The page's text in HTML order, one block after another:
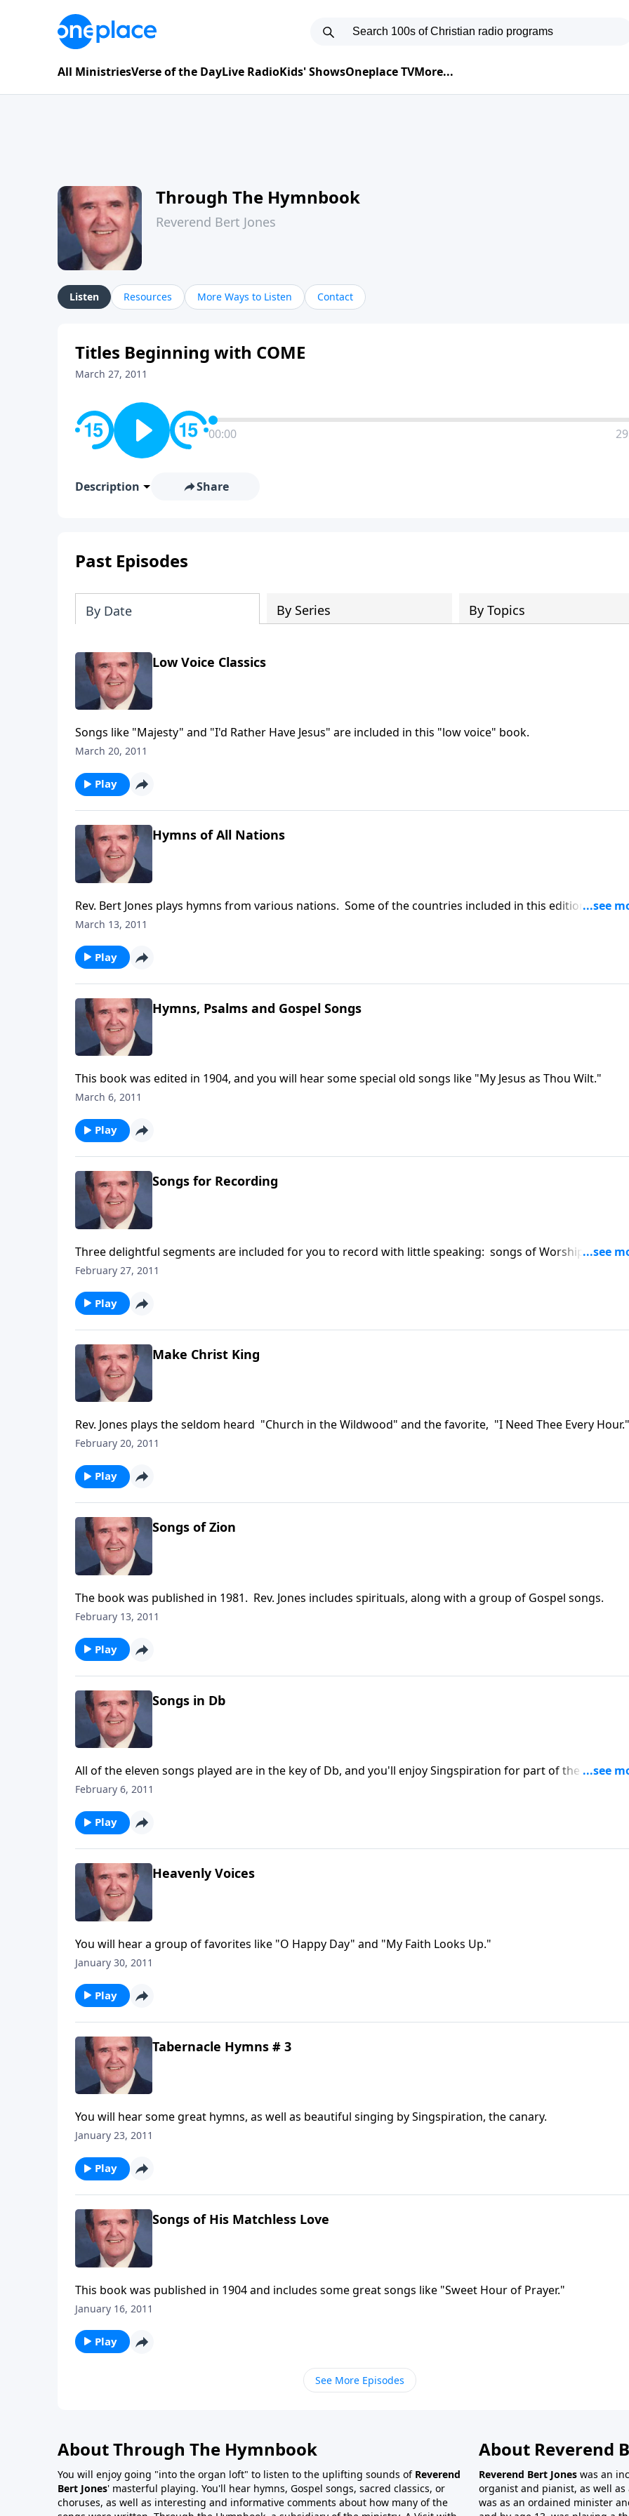
All MinistriesVerse of the DayLive RadioKids' ShowsOneplace TVMore...
Through The Hymnbook
Reverend Bert Jones
Listen Resources More Ways to Listen Contact
Titles Beginning with COME
March 27, 2011
00:00
Description Share
Past Episodes
By Date By Series By Topics
Low Voice Classics
Songs like "Majesty" and "I'd Rather Have Jesus" are included in this "low voice" book.
March 20, 2011
Play
Hymns of All Nations
Rev. Bert Jones plays hymns from various nations. Some of the countries included in this edition are:
Germany, Italy, Wales, Ireland, Scotland and England.
March 13, 2011
Play
Hymns, Psalms and Gospel Songs
This book was edited in 1904, and you will hear some special old songs like "My Jesus as Thou Wilt."
March 6, 2011
Play
Songs for Recording
Three delightful segments are included for you to record with little speaking: songs of Worship,
Testimony and Trust.
February 27, 2011
Play
Make Christ King
Rev. Jones plays the seldom heard "Church in the Wildwood" and the favorite, "I Need Thee Every Hour."
February 20, 2011
Play
Songs of Zion
The book was published in 1981. Rev. Jones includes spirituals, along with a group of Gospel songs.
February 13, 2011
Play
Songs in Db
All of the eleven songs played are in the key of Db, and you'll enjoy Singspiration for part of the
too.
February 6, 2011
Play
Heavenly Voices
You will hear a group of favorites like "O Happy Day" and "My Faith Looks Up."
January 30, 2011
Play
Tabernacle Hymns # 3
You will hear some great hymns, as well as beautiful singing by Singspiration, the canary.
January 23, 2011
Play
Songs of His Matchless Love
This book was published in 1904 and includes some great songs like "Sweet Hour of Prayer."
January 16, 2011
Play
See More Episodes
About Through The Hymnbook
You will enjoy going "into the organ loft" to listen to the uplifting sounds of Reverend
Bert Jones' masterful playing. You'll hear hymns, Gospel songs, sacred classics, or
choruses, as well as interesting and informative comments about how many of the
About Reverend
Reverend Bert Jones was an
organist and pianist, as well
was as an ordained minister